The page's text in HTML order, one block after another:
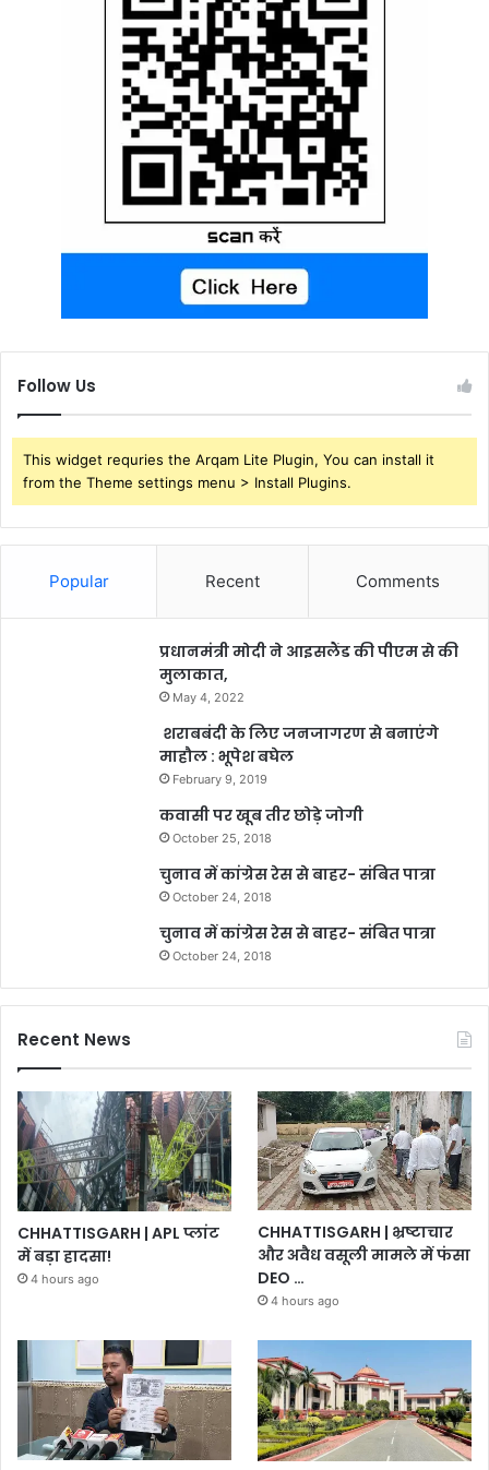
Follow Us
This widget requries the Arqam Lite Plugin, You can install it
from the Theme settings menu > Install Plugins.
Popular Recent Comments
प्रधानमंत्री मोदी ने आइसलैंड की पीएम से की
मुलाकात,
May 4, 2022
शराबबंदी के लिए जनजागरण से बनाएंगे
माहौल : भूपेश बघेल
February 9, 2019
कवासी पर खूब तीर छोड़े जोगी
October 25, 2018
चुनाव में कांग्रेस रेस से बाहर- संबित पात्रा
October 24, 2018
चुनाव में कांग्रेस रेस से बाहर- संबित पात्रा
October 24, 2018
Recent News
CHHATTISGARH | APL प्लांट
में बड़ा हादसा!
4 hours ago
CHHATTISGARH | भ्रष्टाचार
और अवैध वसूली मामले में फंसा
DEO …
4 hours ago